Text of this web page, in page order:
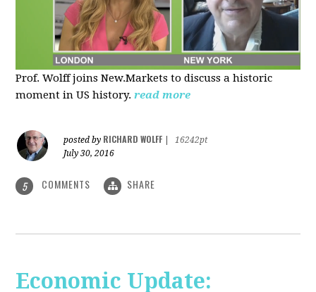
Prof. Wolff joins New.Markets to discuss a historic
moment in US history. read more
posted by RICHARD WOLFF
16242pt
July 30, 2016
5 COMMENTS SHARE
Economic Update: